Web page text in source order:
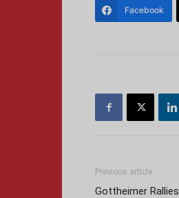
Facebook
Previous article
Gottheimer